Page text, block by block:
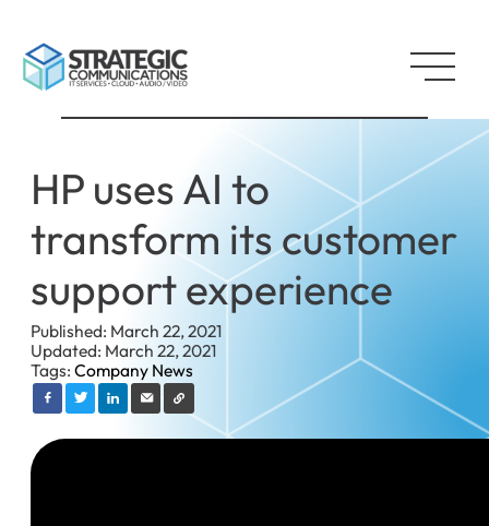
HP uses AI to
transform its customer
support experience
Published: March 22, 2021
Updated: March 22, 2021
Tags:Company News